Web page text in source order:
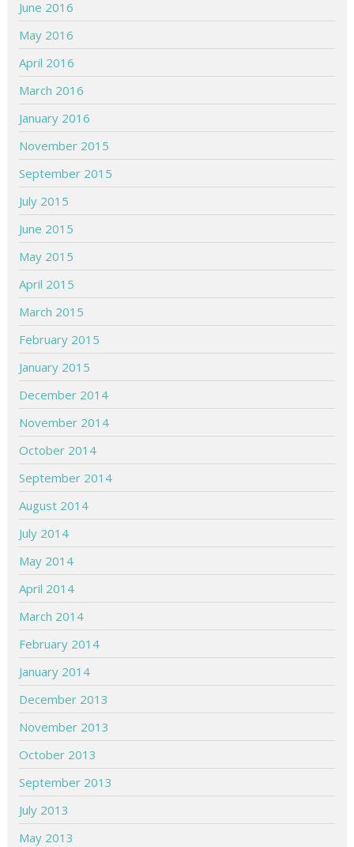
June 2016
May 2016
April 2016
March 2016
January 2016
November 2015
September 2015
July 2015
June 2015
May 2015
April 2015
March 2015
February 2015
January 2015
December 2014
November 2014
October 2014
September 2014
August 2014
July 2014
May 2014
April 2014
March 2014
February 2014
January 2014
December 2013
November 2013
October 2013
September 2013
July 2013
May 2013